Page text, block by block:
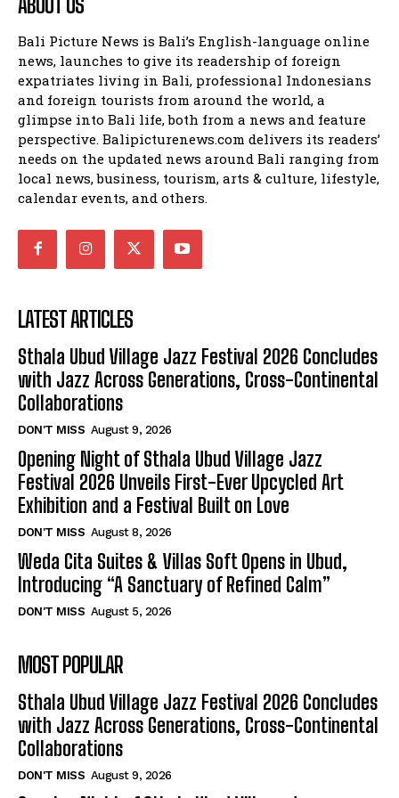
Bali Picture News is Bali’s English-language online
news, launches to give its readership of foreign
expatriates living in Bali, professional Indonesians
and foreign tourists from around the world, a
glimpse into Bali life, both from a news and feature
perspective. Balipicturenews.com delivers its readers’
needs on the updated news around Bali ranging from
local news, business, tourism, arts & culture, lifestyle,
calendar events, and others.
LATEST ARTICLES
Sthala Ubud Village Jazz Festival 2026 Concludes
with Jazz Across Generations, Cross-Continental
Collaborations
DON'T MISS August 9, 2026
Opening Night of Sthala Ubud Village Jazz
Festival 2026 Unveils First-Ever Upcycled Art
Exhibition and a Festival Built on Love
DON'T MISS August 8, 2026
Weda Cita Suites & Villas Soft Opens in Ubud,
Introducing “A Sanctuary of Refined Calm”
DON'T MISS August 5, 2026
MOST POPULAR
Sthala Ubud Village Jazz Festival 2026 Concludes
with Jazz Across Generations, Cross-Continental
Collaborations
DON'T MISS August 9, 2026